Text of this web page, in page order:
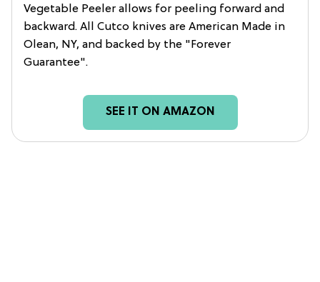
Vegetable Peeler allows for peeling forward and
backward. All Cutco knives are American Made in
Olean, NY, and backed by the "Forever
Guarantee".
SEE IT ON AMAZON